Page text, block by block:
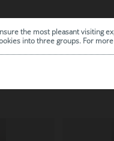
the most pleasant visiting
into three groups. For